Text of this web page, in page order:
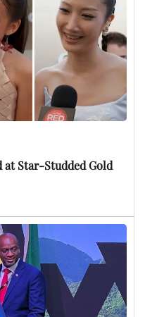
at Star-Studded Gold